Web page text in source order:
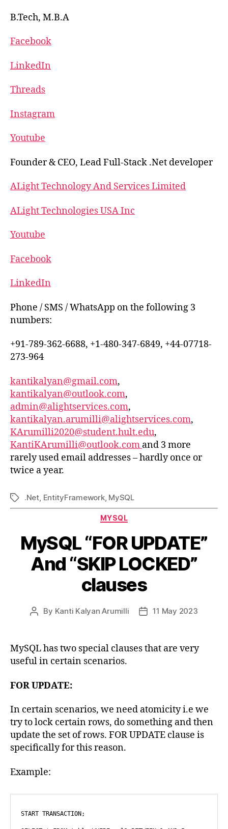
B.Tech, M.B.A
Facebook
LinkedIn
Threads
Instagram
Youtube
Founder & CEO, Lead Full-Stack .Net developer
ALight Technology And Services Limited
ALight Technologies USA Inc
Youtube
Facebook
LinkedIn
Phone / SMS / WhatsApp on the following 3
numbers:
+91-789-362-6688, +1-480-347-6849, +44-07718-
273-964
kantikalyan@gmail.com,
kantikalyan@outlook.com,
admin@alightservices.com,
kantikalyan.arumilli@alightservices.com,
KArumilli2020@student.hult.edu,
KantiKArumilli@outlook.com and 3 more
rarely used email addresses – hardly once or
twice a year.
Tags.Net, EntityFramework, MySQL
Categories
MYSQL
MySQL “FOR UPDATE”
And “SKIP LOCKED”
clauses
Post
By Kanti Kalyan Arumilli
Post11 May 2023
MySQL has two special clauses that are very
useful in certain scenarios.
FOR UPDATE:
In certain scenarios, we need atomicity i.e we
try to lock certain rows, do something and then
update the set of rows. FOR UPDATE clause is
specifically for this reason.
Example:
START TRANSACTION;